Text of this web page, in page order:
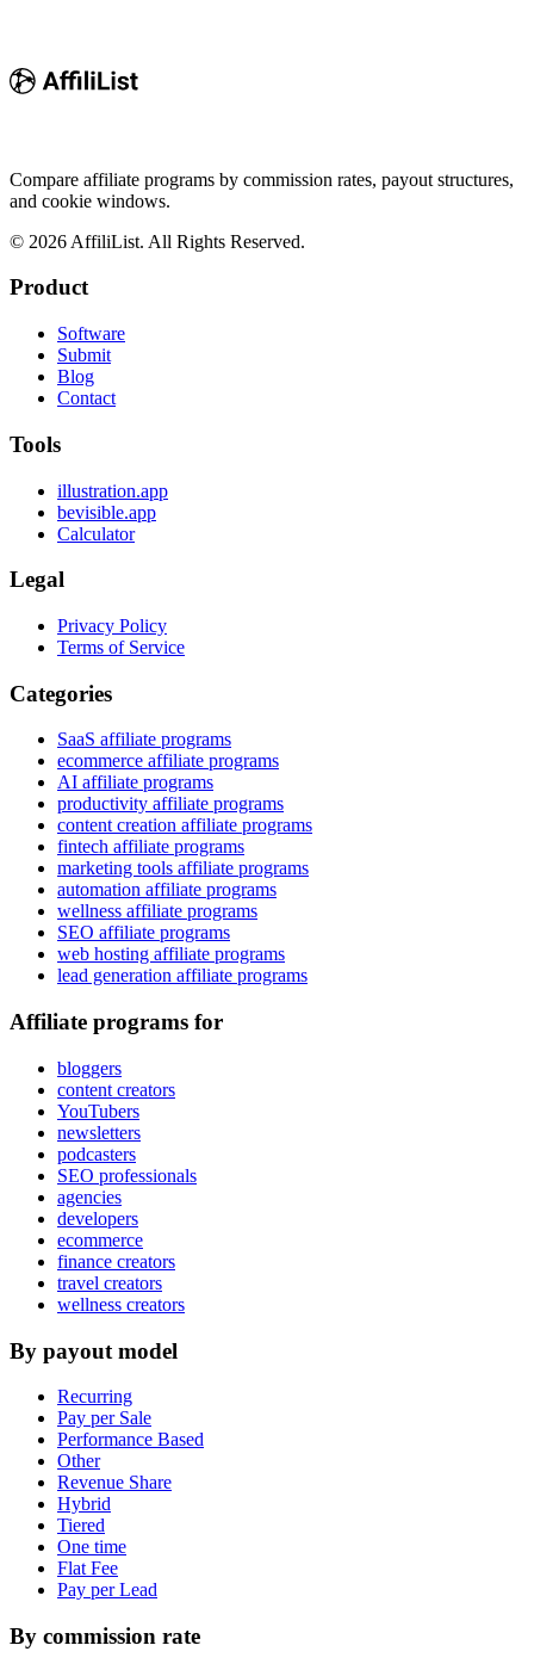
Compare affiliate programs by commission rates, payout structures,
and cookie windows.
© 2026 AffiliList. All Rights Reserved.
Product
Software
Submit
Blog
Contact
Tools
illustration.app
bevisible.app
Calculator
Legal
Privacy Policy
Terms of Service
Categories
SaaS affiliate programs
ecommerce affiliate programs
AI affiliate programs
productivity affiliate programs
content creation affiliate programs
fintech affiliate programs
marketing tools affiliate programs
automation affiliate programs
wellness affiliate programs
SEO affiliate programs
web hosting affiliate programs
lead generation affiliate programs
Affiliate programs for
bloggers
content creators
YouTubers
newsletters
podcasters
SEO professionals
agencies
developers
ecommerce
finance creators
travel creators
wellness creators
By payout model
Recurring
Pay per Sale
Performance Based
Other
Revenue Share
Hybrid
Tiered
One time
Flat Fee
Pay per Lead
By commission rate